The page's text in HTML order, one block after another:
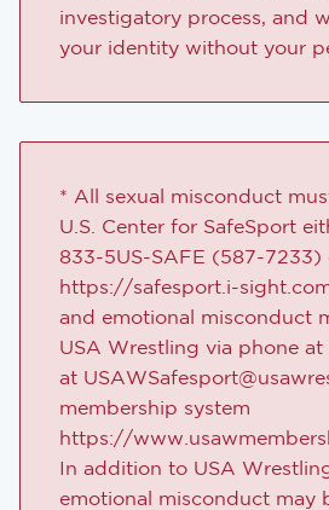
investigatory process, and
your identity without your
* All sexual misconduct
U.S. Center for SafeSport
833-5US-SAFE (587-7233)
https://safesport.i-
and emotional misconduct
USA Wrestling via phone at
at
membership system
https://
In addition to USA
emotional misconduct may